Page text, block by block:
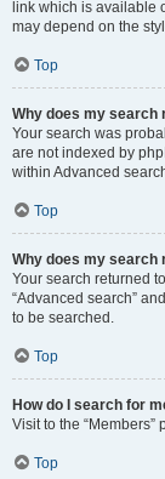
link which is available
may depend on the
Top
Why does my search
Your search was
are not indexed by
within Advanced
Top
Why does my search
Your search returned
“Advanced search”
to be searched.
Top
How do I search for
Visit to the “Members”
Top